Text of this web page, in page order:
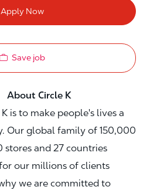
Apply Now
Save job
K
is to make people's lives a
Our global family of 150,000
stores and 27 countries
our millions of clients
we are committed to